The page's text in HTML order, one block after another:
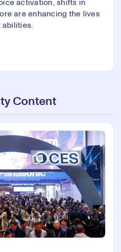
activation, shifts in
are enhancing the lives
abilities.
Content